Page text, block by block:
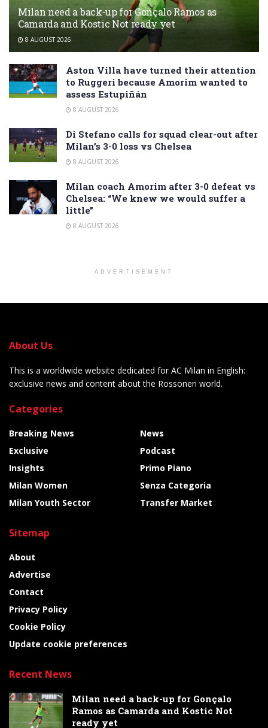
Milan need a back-up for Gonçalo Ramos as
Camarda and Kostic Not ready yet
8 AUGUST 2026
Aston Villa have turned their attention
to Ruggeri because Amorim wanted to
assess Estupiñán
8 AUGUST 2026
Di Stefano calls for squad clear-out after
Milan’s 3-0 loss vs Chelsea
8 AUGUST 2026
Milan coach Amorim after 3-0 defeat vs
Chelsea: “We knew we would suffer a
little”
8 AUGUST 2026
ADVERTISEMENT
About Us
This is a worldwide website dedicated for AC Milan in English:
exclusive news and content about the Rossoneri world.
Categories
Breaking News
Exclusive
Insights
Milan Women
Milan Youth Sector
News
Podcast
Primo Piano
Senza Categoria
Transfer Market
Sitemap
About
Advertise
Contact
Privacy Policy
Cookie Policy
Update cookie preferences
Recent News
Milan need a back-up for Gonçalo
Ramos as Camarda and Kostic Not
ready yet